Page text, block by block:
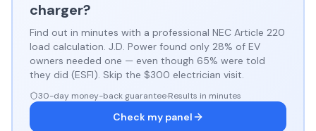
charger?
Find out in minutes with a professional NEC Article 220
load calculation. J.D. Power found only 28% of EV
owners needed one — even though 65% were told
they did (ESFI). Skip the $300 electrician visit.
30-day money-back guarantee·Results in minutes
Check my panel